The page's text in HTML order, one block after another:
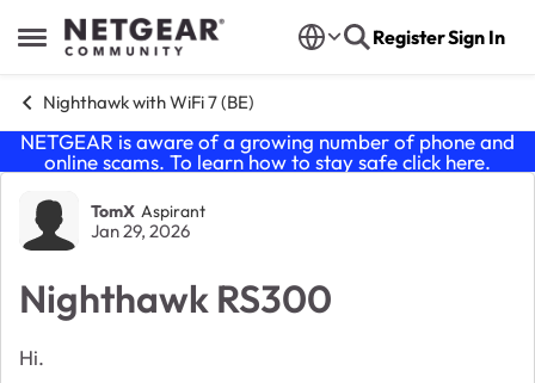
Open Side Menu
Skip to content RegisterSign In
Nighthawk with WiFi 7 (BE)
NETGEAR is aware of a growing number of phone and
online scams. To learn how to stay safe click here.
Forum Discussion
TomX Aspirant
Jan 29, 2026
Nighthawk RS300
Hi.